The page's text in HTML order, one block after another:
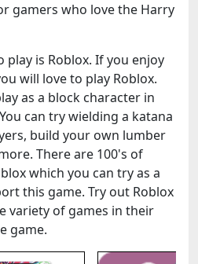
gamers who love the Harry
is Roblox. If you enjoy
will love to play Roblox.
as a block character in
can try wielding a katana
build your own lumber
There are 100's of
which you can try as a
this game. Try out Roblox
variety of games in their
game.